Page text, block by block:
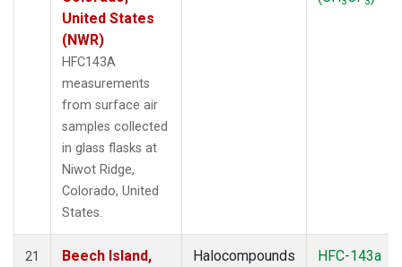
United States
(NWR)
HFC143A
measurements
from surface air
samples collected
in glass flasks at
Niwot Ridge,
Colorado, United
States.
21
Beech Island,
Halocompounds
HFC-143a